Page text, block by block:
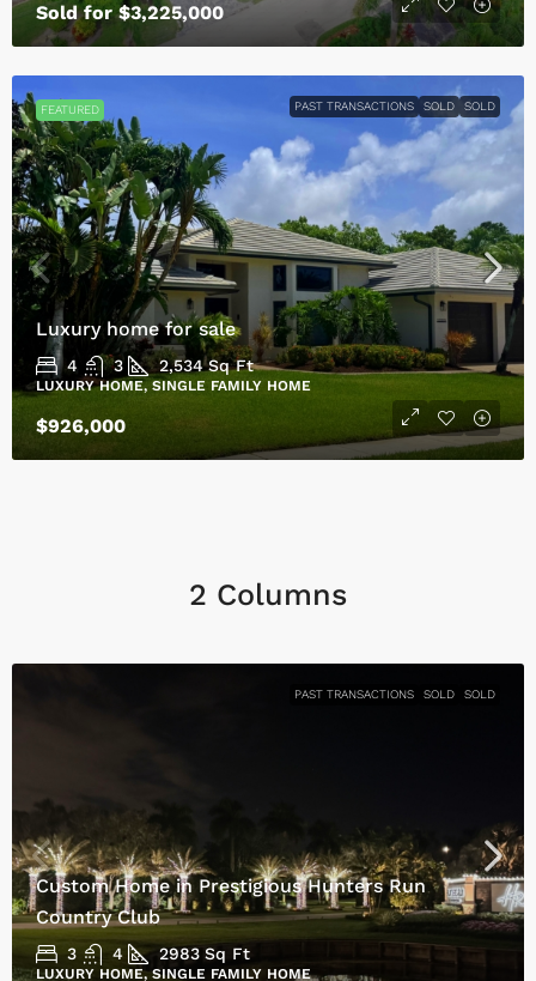
Sold for $3,225,000
FEATURED PAST TRANSACTIONS SOLD SOLD
Luxury home for sale
4 3 2,534 Sq Ft
LUXURY HOME, SINGLE FAMILY HOME
$926,000
2 Columns
PAST TRANSACTIONS SOLD SOLD
Custom Home in Prestigious Hunters Run
Country Club
3 4 2983 Sq Ft
LUXURY HOME, SINGLE FAMILY HOME